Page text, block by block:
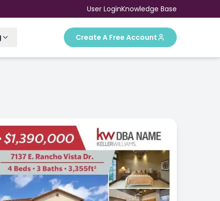
User LoginKnowledge Base
Create A Free Account